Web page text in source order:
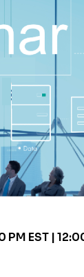
PM EST |